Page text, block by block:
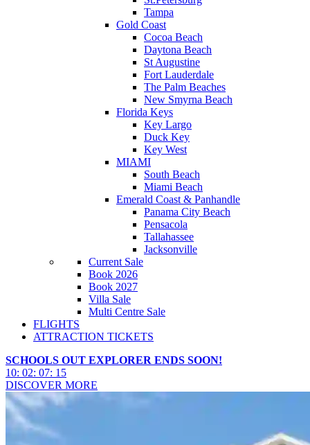
Tampa
Gold Coast
Cocoa Beach
Daytona Beach
St Augustine
Fort Lauderdale
The Palm Beaches
New Smyrna Beach
Florida Keys
Key Largo
Duck Key
Key West
MIAMI
South Beach
Miami Beach
Emerald Coast & Panhandle
Panama City Beach
Pensacola
Tallahassee
Jacksonville
Current Sale
Book 2026
Book 2027
Villa Sale
Multi Centre Sale
FLIGHTS
ATTRACTION TICKETS
SCHOOLS OUT EXPLORER ENDS SOON!
10: 02: 07: 13
DISCOVER MORE